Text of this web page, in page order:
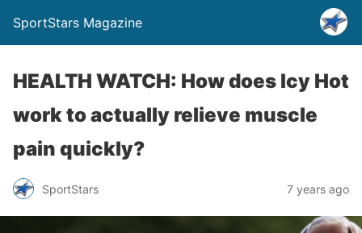
SportStars Magazine
HEALTH WATCH: How does Icy Hot
work to actually relieve muscle
pain quickly?
SportStars 7 years ago